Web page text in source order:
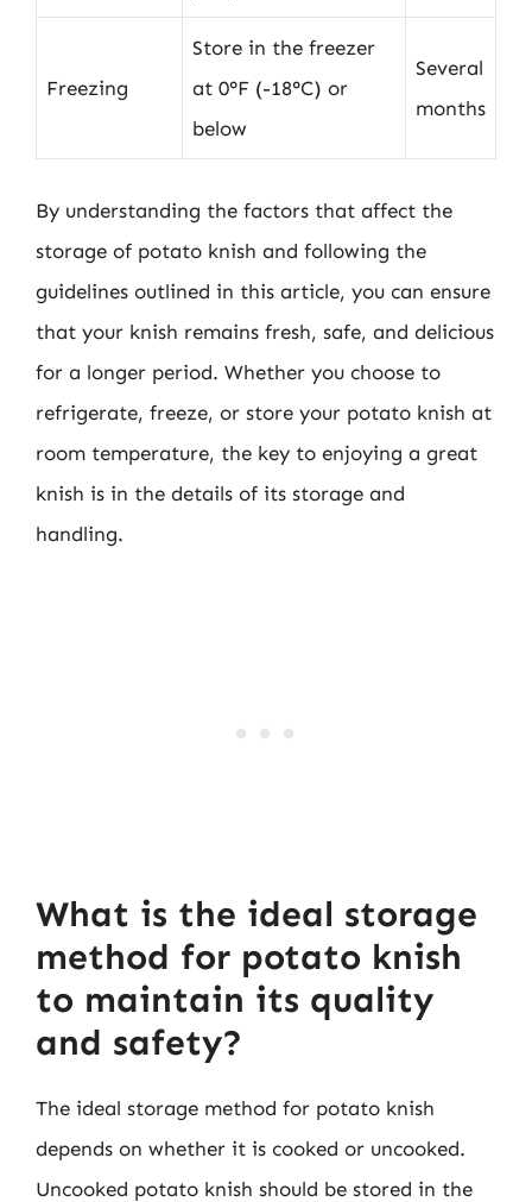
Freezing
Store in the freezer
at 0°F (-18°C) or
below
Several
months
By understanding the factors that affect the
storage of potato knish and following the
guidelines outlined in this article, you can ensure
that your knish remains fresh, safe, and delicious
for a longer period. Whether you choose to
refrigerate, freeze, or store your potato knish at
room temperature, the key to enjoying a great
knish is in the details of its storage and
handling.
What is the ideal storage
method for potato knish
to maintain its quality
and safety?
The ideal storage method for potato knish
depends on whether it is cooked or uncooked.
Uncooked potato knish should be stored in the